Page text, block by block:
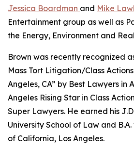
Jessica Boardman and Mike
Entertainment group as well as
the Energy, Environment and
Brown was recently recognized
Mass Tort Litigation/Class
Angeles, CA” by Best Lawyers in
Angeles Rising Star in Class
Super Lawyers. He earned his
University School of Law and
of California, Los Angeles.